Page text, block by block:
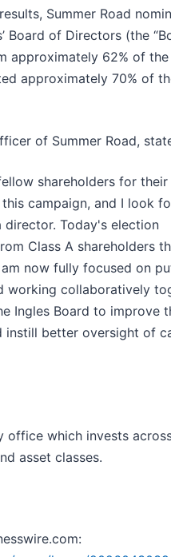
Summer Road
Board of Directors (the
approximately 62% of the
approximately 70% of
of Summer Road,
shareholders for
campaign, and I look
Today's election
Class A shareholders
now fully focused on
working collaboratively
Ingles Board to improve
instill better oversight of
office which invests
asset classes.